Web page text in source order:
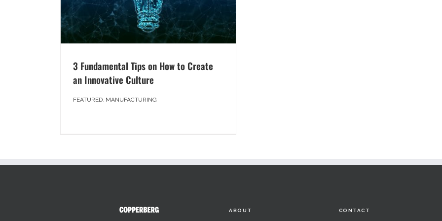
3 Fundamental Tips on How to Create
an Innovative Culture
FEATURED, MANUFACTURING
ABOUT CONTACT